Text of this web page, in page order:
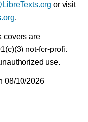
or visit
.
covers are
not-for-profit
use.
08/10/2026